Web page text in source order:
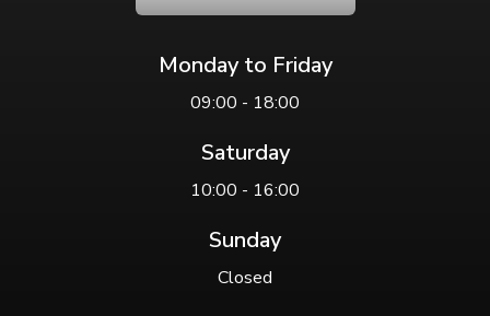
Monday to Friday
09:00 - 18:00
Saturday
10:00 - 16:00
Sunday
Closed